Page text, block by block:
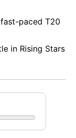
paced T20
in Rising Stars